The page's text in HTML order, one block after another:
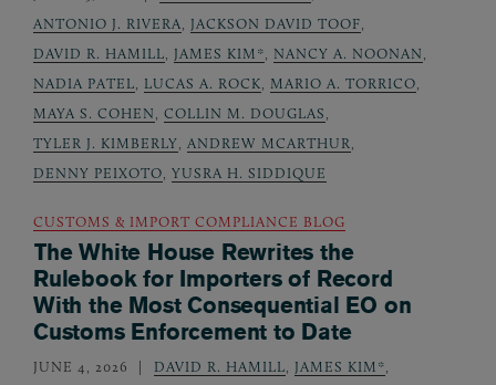
ANTONIO J. RIVERA
JACKSON DAVID TOOF
DAVID R. HAMILL
JAMES KIM* NANCY A. NOONAN
NADIA PATEL
LUCAS A. ROCK MARIO A. TORRICO
MAYA S. COHEN
COLLIN M. DOUGLAS
TYLER J. KIMBERLY
ANDREW MCARTHUR
DENNY PEIXOTO YUSRA H. SIDDIQUE
CUSTOMS & IMPORT COMPLIANCE BLOG
The White House Rewrites the
Rulebook for Importers of Record
With the Most Consequential EO on
Customs Enforcement to Date
JUNE 4, 2026 DAVID R. HAMILL JAMES KIM*